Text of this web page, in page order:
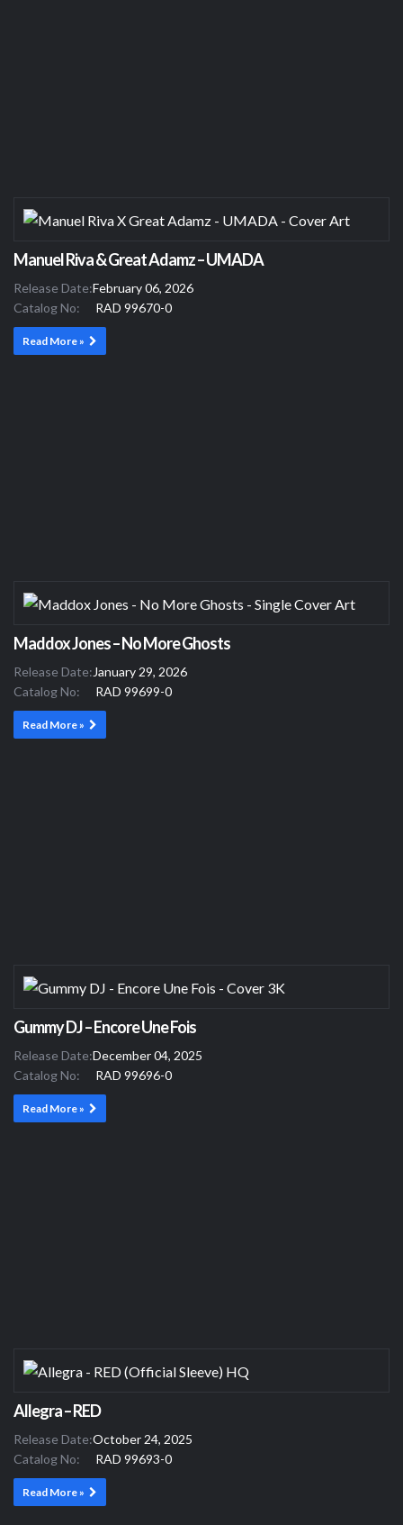
Manuel Riva & Great Adamz – UMADA
Release Date:February 06, 2026
Catalog No:
RAD 99670-0
Read More »
Maddox Jones – No More Ghosts
Release Date: January 29, 2026
Catalog No:
RAD 99699-0
Read More »
Gummy DJ – Encore Une Fois
Release Date:December 04, 2025
Catalog No:
RAD 99696-0
Read More »
Allegra – RED
Release Date:October 24, 2025
Catalog No:
RAD 99693-0
Read More »